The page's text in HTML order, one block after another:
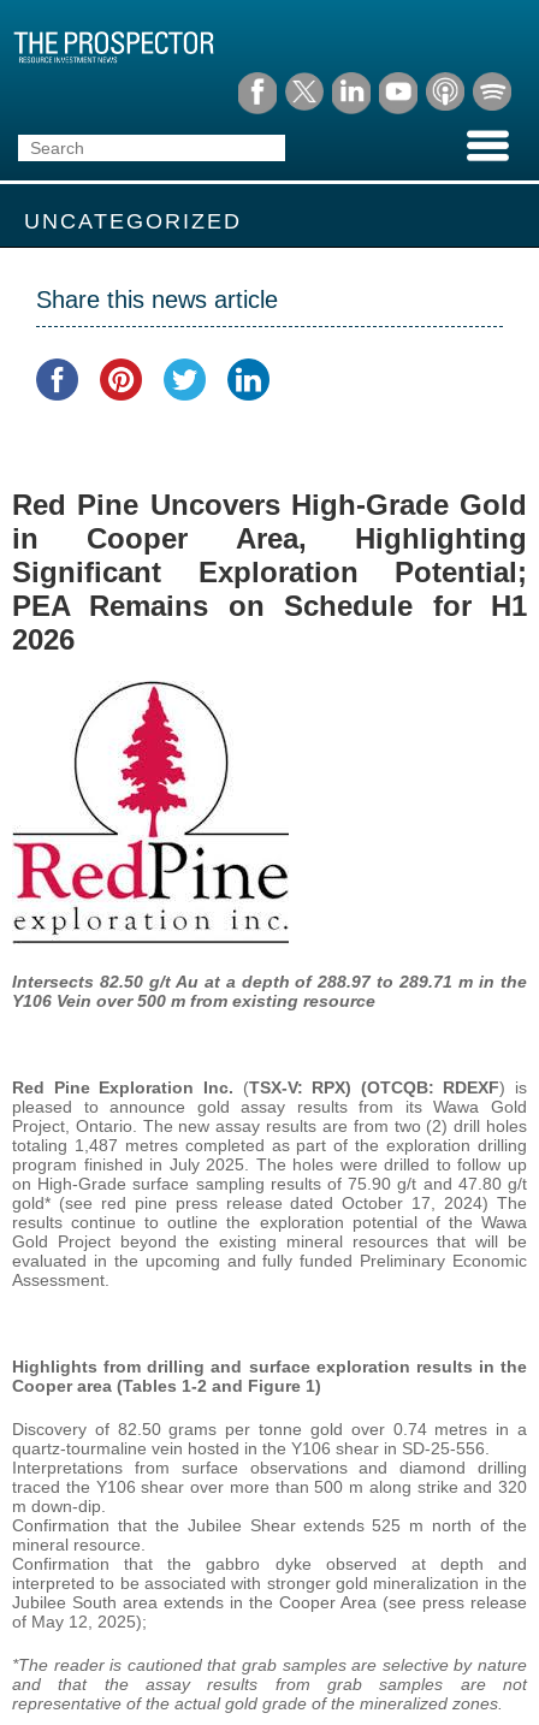
UNCATEGORIZED
Share this news article
Red Pine Uncovers High-Grade Gold
in Cooper Area, Highlighting
Significant Exploration Potential;
PEA Remains on Schedule for H1
2026
Intersects 82.50 g/t Au at a depth of 288.97 to 289.71 m in the
Y106 Vein over 500 m from existing resource
Red Pine Exploration Inc. (TSX-V: RPX) (OTCQB: RDEXF) is
pleased to announce gold assay results from its Wawa Gold
Project, Ontario. The new assay results are from two (2) drill holes
totaling 1,487 metres completed as part of the exploration drilling
program finished in July 2025. The holes were drilled to follow up
on High-Grade surface sampling results of 75.90 g/t and 47.80 g/t
gold* (see red pine press release dated October 17, 2024) The
results continue to outline the exploration potential of the Wawa
Gold Project beyond the existing mineral resources that will be
evaluated in the upcoming and fully funded Preliminary Economic
Assessment.
Highlights from drilling and surface exploration results in the
Cooper area (Tables 1-2 and Figure 1)
Discovery of 82.50 grams per tonne gold over 0.74 metres in a
quartz-tourmaline vein hosted in the Y106 shear in SD-25-556.
Interpretations from surface observations and diamond drilling
traced the Y106 shear over more than 500 m along strike and 320
m down-dip.
Confirmation that the Jubilee Shear extends 525 m north of the
mineral resource.
Confirmation that the gabbro dyke observed at depth and
interpreted to be associated with stronger gold mineralization in the
Jubilee South area extends in the Cooper Area (see press release
of May 12, 2025);
*The reader is cautioned that grab samples are selective by nature
and that the assay results from grab samples are not
representative of the actual gold grade of the mineralized zones.